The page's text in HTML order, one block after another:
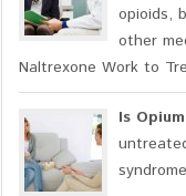
opioids,
other
Naltrexone Work to
Is